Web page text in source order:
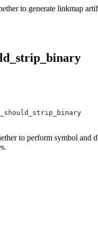
to generate linkmap
to perform symbol and